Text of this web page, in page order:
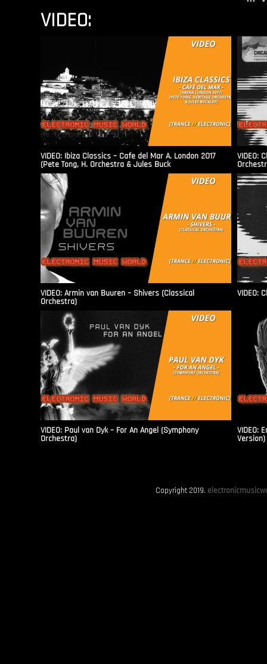
VIDEO:
VIDEO: Ibiza Classics – Cafe del Mar A. London 2017
(Pete Tong, H. Orchestra & Jules Buck
VIDEO:
VIDEO: Armin van Buuren – Shivers (Classical
Orchestra)
VIDEO:
VIDEO: Paul van Dyk – For An Angel (Symphony
Orchestra)
VIDEO:
Version)
Copyright 2019.